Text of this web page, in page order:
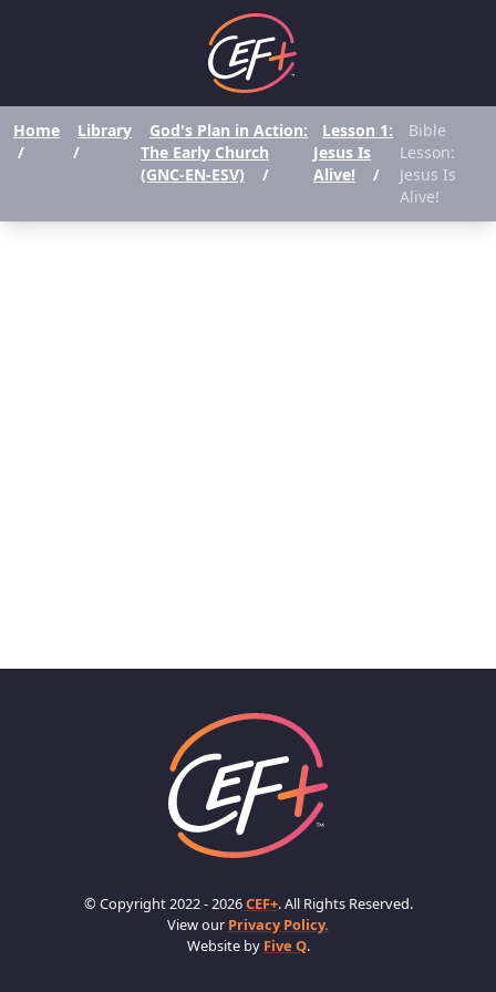
Home
/
Library
/
God's Plan in Action:
The Early Church
(GNC-EN-ESV)
/
Lesson 1:
Jesus Is
Alive!
/
Bible
Lesson:
Jesus Is
Alive!
© Copyright 2022 - 2026CEF+. All Rights Reserved.
View our Privacy Policy.
Website by Five Q.